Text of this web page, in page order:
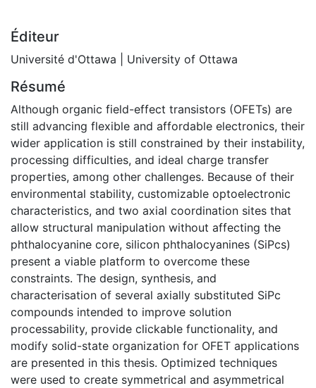
Éditeur
Université d'Ottawa | University of Ottawa
Résumé
Although organic field-effect transistors (OFETs) are
still advancing flexible and affordable electronics, their
wider application is still constrained by their instability,
processing difficulties, and ideal charge transfer
properties, among other challenges. Because of their
environmental stability, customizable optoelectronic
characteristics, and two axial coordination sites that
allow structural manipulation without affecting the
phthalocyanine core, silicon phthalocyanines (SiPcs)
present a viable platform to overcome these
constraints. The design, synthesis, and
characterisation of several axially substituted SiPc
compounds intended to improve solution
processability, provide clickable functionality, and
modify solid-state organization for OFET applications
are presented in this thesis. Optimized techniques
were used to create symmetrical and asymmetrical